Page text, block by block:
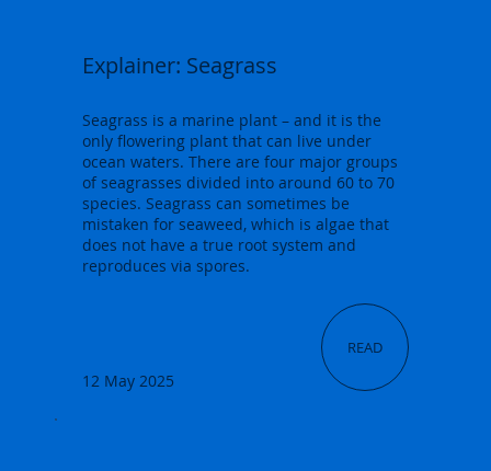
READ
Explainer: Seagrass
12 May 2025
Seagrass is a marine plant – and it is the
only flowering plant that can live under
ocean waters. There are four major groups
of seagrasses divided into around 60 to 70
species. Seagrass can sometimes be
mistaken for seaweed, which is algae that
does not have a true root system and
reproduces via spores.